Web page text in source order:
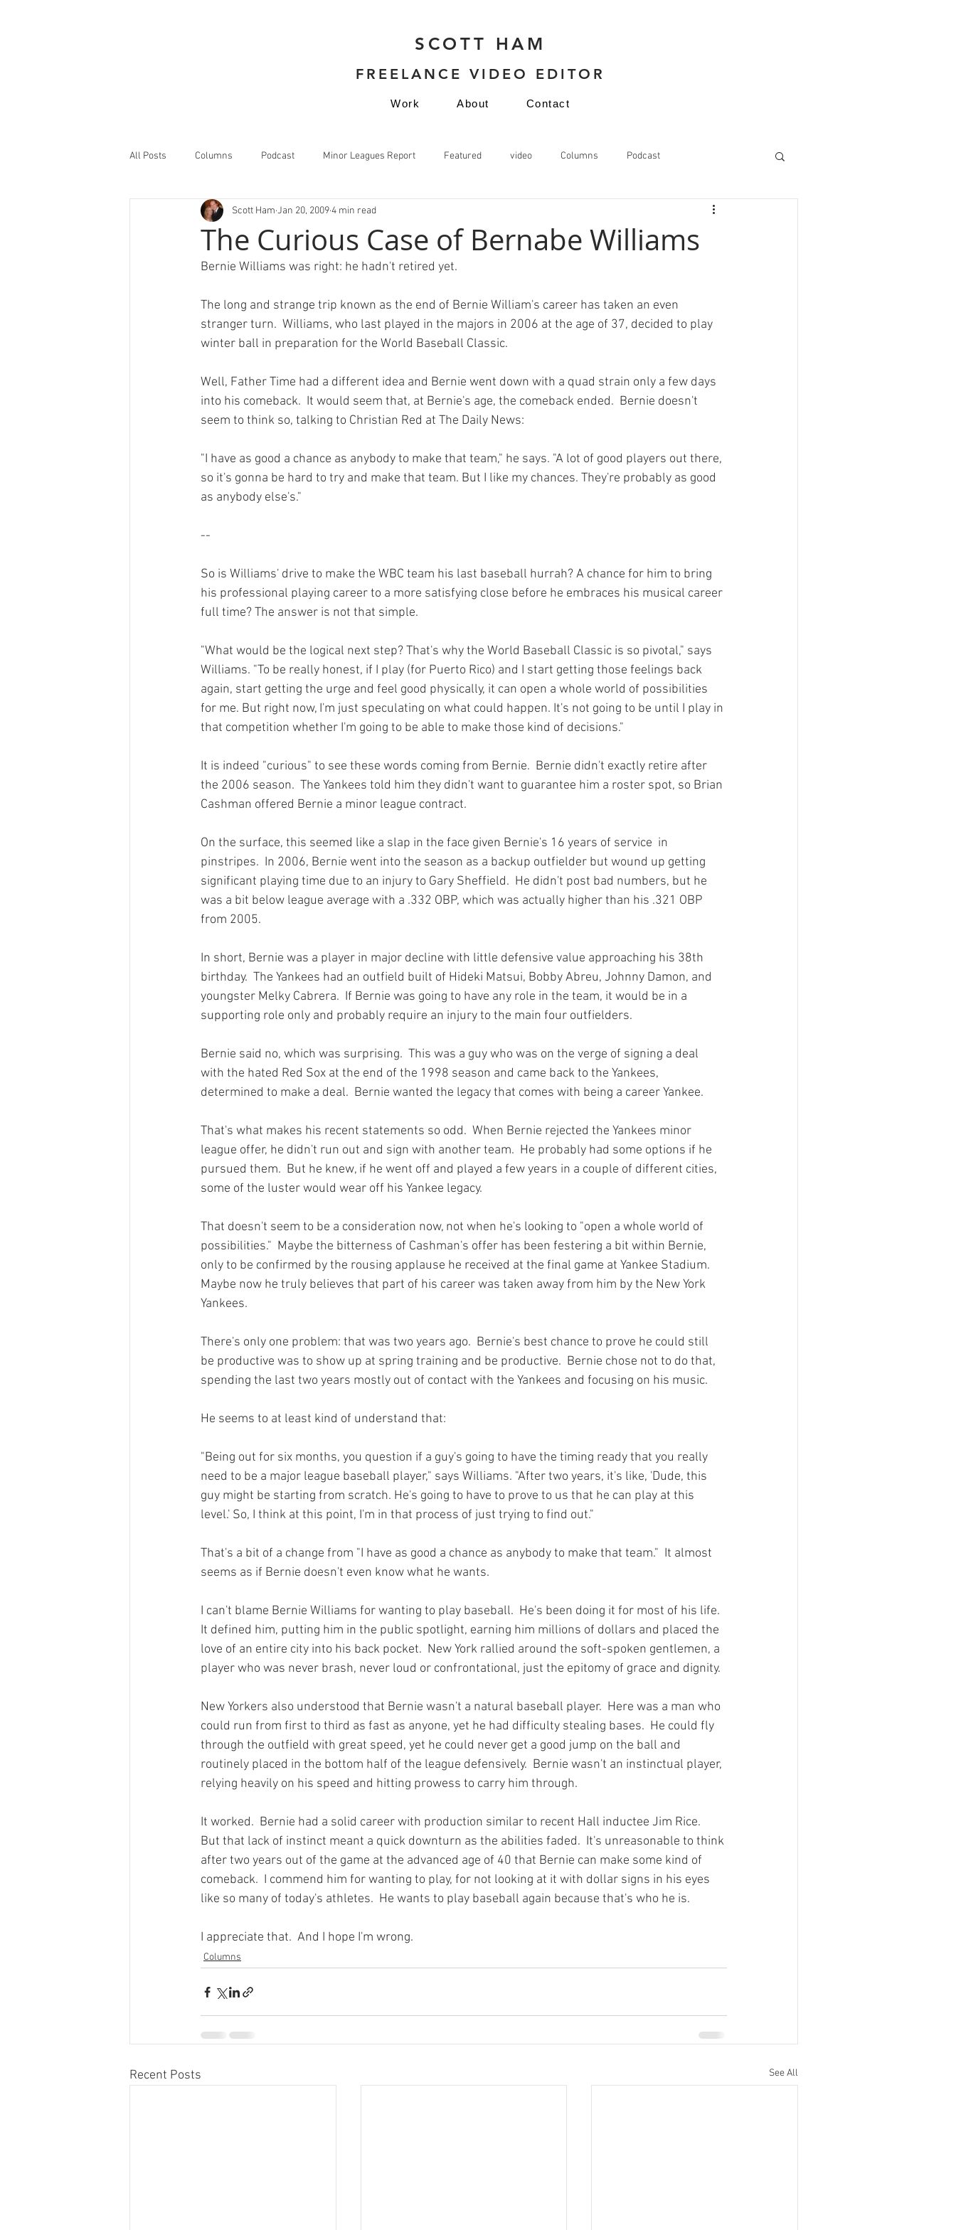
SCOTT HAM
FREELANCE VIDEO EDITOR
Work About Contact
All Posts Columns Podcast Minor Leagues Report Featured video Columns Podcast
Minor Leagues Report Featured video
The Curious Case of Bernabe Williams
Scott Ham Jan 20, 20094 min read
Bernie Williams was right: he hadn't retired yet.
The long and strange trip known as the end of Bernie William's career has taken an even
stranger turn.  Williams, who last played in the majors in 2006 at the age of 37, decided to play
winter ball in preparation for the World Baseball Classic.
Well, Father Time had a different idea and Bernie went down with a quad strain only a few days
into his comeback.  It would seem that, at Bernie's age, the comeback ended.  Bernie doesn't
seem to think so, talking to Christian Red
"I have as good a chance as anybody to make that team," he says. "A lot of good players out there,
so it's gonna be hard to try and make that team. But I like my chances. They're probably as good
as anybody else's."
--
So is Williams' drive to make the WBC team his last baseball hurrah? A chance for him to bring
his professional playing career to a more satisfying close before he embraces his musical career
full time? The answer is not that simple.
"What would be the logical next step? That's why the World Baseball Classic is so pivotal," says
Williams. "To be really honest, if I play (for Puerto Rico) and I start getting those feelings back
again, start getting the urge and feel good physically, it can open a whole world of possibilities
for me. But right now, I'm just speculating on what could happen. It's not going to be until I play in
that competition whether I'm going to be able to make those kind of decisions."
It is indeed "curious" to see these words coming from Bernie.  Bernie didn't exactly retire after
the 2006 season.  The Yankees told him they didn't want to guarantee him a roster spot, so Brian
Cashman offered Bernie a minor league contract.
On the surface, this seemed like a slap in the face given Bernie's 16 years of service  in
pinstripes.  In 2006, Bernie went into the season as a backup outfielder but wound up getting
significant playing time due to an injury to Gary Sheffield.  He didn't post bad numbers, but he
was a bit below league average with a .332 OBP, which was actually higher than his .321 OBP
from 2005.
In short, Bernie was a player in major decline with little defensive value approaching his 38th
birthday.  The Yankees had an outfield built of Hideki Matsui, Bobby Abreu, Johnny Damon, and
youngster Melky Cabrera.  If Bernie was going to have any role in the team, it would be in a
supporting role only and probably require an injury to the main four outfielders.
Bernie said no, which was surprising.  This was a guy who was on the verge of signing a deal
with the hated Red Sox at the end of the 1998 season and came back to the Yankees,
determined to make a deal.  Bernie wanted the legacy that comes with being a career Yankee.
That's what makes his recent statements so odd.  When Bernie rejected the Yankees minor
league offer, he didn't run out and sign with another team.  He probably had some options if he
pursued them.  But he knew, if he went off and played a few years in a couple of different cities,
some of the luster would wear off his Yankee legacy.
That doesn't seem to be a consideration now, not when he's looking to "open a whole world of
possibilities."  Maybe the bitterness of Cashman's offer has been festering a bit within Bernie,
only to be confirmed by the rousing applause he received at the final game at Yankee Stadium.
Maybe now he truly believes that part of his career was taken away from him by the New York
Yankees.
There's only one problem: that was two years ago.  Bernie's best chance to prove he could still
be productive was to show up at spring training and be productive.  Bernie chose not to do that,
spending the last two years mostly out of contact with the Yankees and focusing on his music.
He seems to at least kind of understand that
"Being out for six months, you question if a guy's going to have the timing ready that you really
need to be a major league baseball player," says Williams. "After two years, it's like, 'Dude, this
guy might be starting from scratch. He's going to have to prove to us that he can play at this
level.' So, I think at this point, I'm in that process of just trying to find out."
That's a bit of a change from "I have as good a chance as anybody to make that team."  It almost
seems as if Bernie doesn't even know what he wants.
I can't blame Bernie Williams for wanting to play baseball.  He's been doing it for most of his life.
It defined him, putting him in the public spotlight, earning him millions of dollars and placed the
love of an entire city into his back pocket.  New York rallied around the soft-spoken gentlemen, a
player who was never brash, never loud or confrontational, just the epitomy of grace and dignity.
New Yorkers also understood that Bernie wasn't a natural baseball player.  Here was a man who
could run from first to third as fast as anyone, yet he had difficulty stealing bases.  He could fly
through the outfield with great speed, yet he could never get a good jump on the ball and
routinely placed in the bottom half of the league defensively.  Bernie wasn't an instinctual player,
relying heavily on his speed and hitting prowess to carry him through.
It worked.  Bernie had a solid career with production similar to recent Hall inductee Jim Rice.
But that lack of instinct meant a quick downturn as the abilities faded.  It's unreasonable to think
after two years out of the game at the advanced age of 40 that Bernie can make some kind of
comeback.  I commend him for wanting to play, for not looking at it with dollar signs in his eyes
like so many of today's athletes.  He wants to play baseball again because that's who he is.
I appreciate that.  And I hope I'm wrong.
Columns
Recent Posts See All